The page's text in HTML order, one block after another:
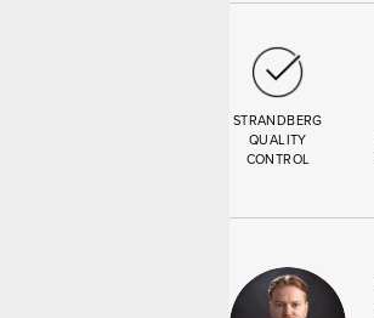
STRANDBERG
QUALITY
CONTROL